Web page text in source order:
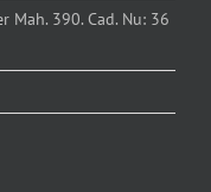
Mah. 390. Cad. Nu: 36